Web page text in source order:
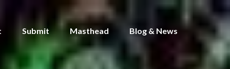
Submit Masthead Blog & News